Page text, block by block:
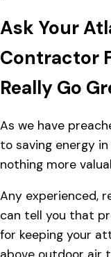
Ask Your
Contractor
Really Go
As we have
to saving energy
nothing more
Any experienced,
can tell you that
for keeping your